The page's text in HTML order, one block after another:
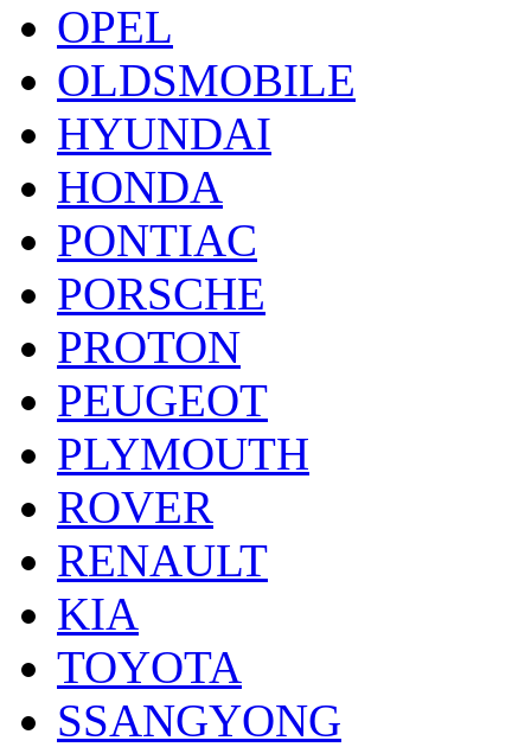
OPEL
OLDSMOBILE
HYUNDAI
HONDA
PONTIAC
PORSCHE
PROTON
PEUGEOT
PLYMOUTH
ROVER
RENAULT
KIA
TOYOTA
SSANGYONG